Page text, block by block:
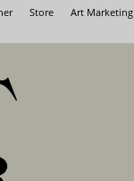
Store Art Marketing